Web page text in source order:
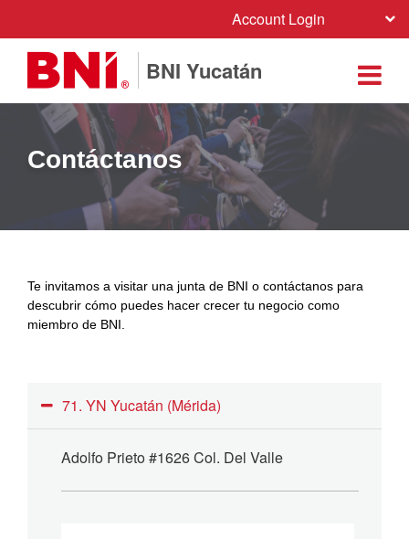
Account Login
BNI Yucatán
Contáctanos
Te invitamos a visitar una junta de BNI o contáctanos para
descubrir cómo puedes hacer crecer tu negocio como
miembro de BNI.
71. YN Yucatán (Mérida)
Adolfo Prieto #1626 Col. Del Valle